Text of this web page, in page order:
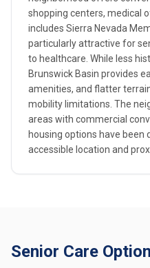
shopping centers, medical
includes Sierra Nevada
particularly attractive for
to healthcare. While less
Brunswick Basin provides
amenities, and flatter
mobility limitations. The
areas with commercial
housing options have been
accessible location and
Senior Care